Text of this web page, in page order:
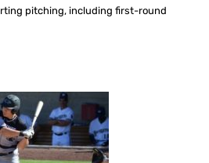
pitching, including first-round